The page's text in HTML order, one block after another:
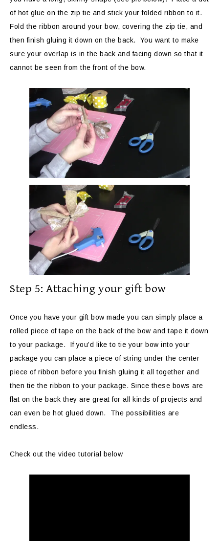
of hot glue on the zip tie and stick your folded ribbon to it.
Fold the ribbon around your bow, covering the zip tie, and
then finish gluing it down on the back. You want to make
sure your overlap is in the back and facing down so that it
cannot be seen from the front of the bow.
Step 5: Attaching your gift bow
Once you have your gift bow made you can simply place a
rolled piece of tape on the back of the bow and tape it down
to your package. If you’d like to tie your bow into your
package you can place a piece of string under the center
piece of ribbon before you finish gluing it all together and
then tie the ribbon to your package. Since these bows are
flat on the back they are great for all kinds of projects and
can even be hot glued down. The possibilities are
endless.
Check out the video tutorial below